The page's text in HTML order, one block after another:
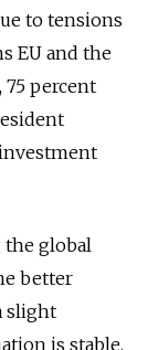
to tensions
EU and the
75 percent
the global
better
slight
is stable,